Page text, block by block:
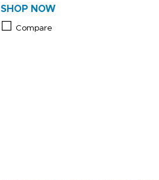
SHOP NOW
Compare